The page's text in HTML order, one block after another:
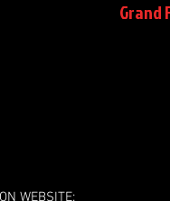
Grand
WEBSITE: